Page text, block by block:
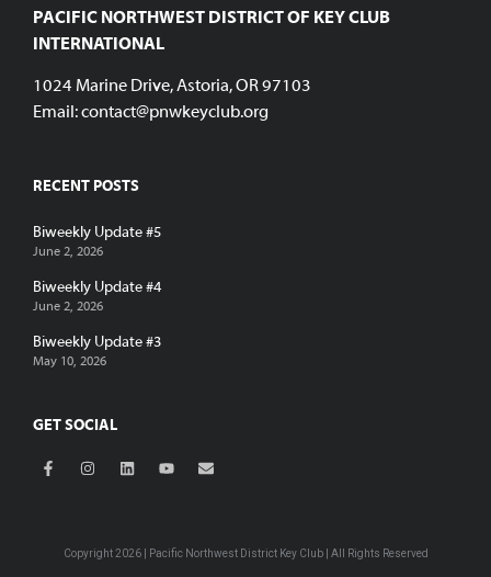
PACIFIC NORTHWEST DISTRICT OF KEY CLUB
INTERNATIONAL
1024 Marine Drive, Astoria, OR 97103
Email:contact@pnwkeyclub.org
RECENT POSTS
Biweekly Update #5
June 2, 2026
Biweekly Update #4
June 2, 2026
Biweekly Update #3
May 10, 2026
GET SOCIAL
Copyright 2026 | Pacific Northwest District Key Club | All Rights Reserved